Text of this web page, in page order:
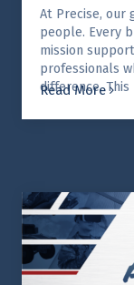
At Precise, our
people. Every
mission
professionals
difference.
Read More